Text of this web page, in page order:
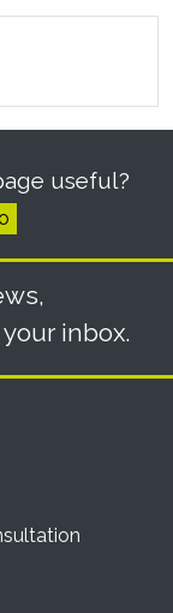
useful?
inbox.